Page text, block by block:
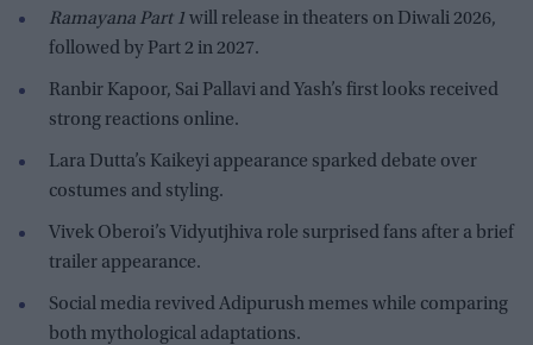
Ramayana Part 1 will release in theaters on Diwali 2026,
followed by Part 2 in 2027.
Ranbir Kapoor, Sai Pallavi and Yash’s first looks received
strong reactions online.
Lara Dutta’s Kaikeyi appearance sparked debate over
costumes and styling.
Vivek Oberoi’s Vidyutjhiva role surprised fans after a brief
trailer appearance.
Social media revived Adipurush memes while comparing
both mythological adaptations.